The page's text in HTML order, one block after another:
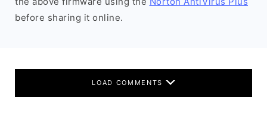
before sharing it online.
LOAD COMMENTS